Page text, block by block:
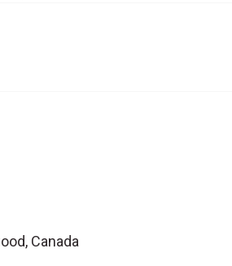
Canada